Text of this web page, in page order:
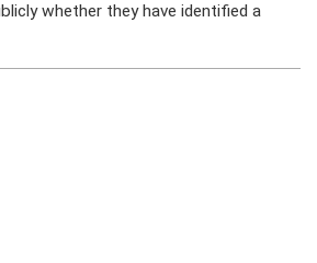
whether they have identified a